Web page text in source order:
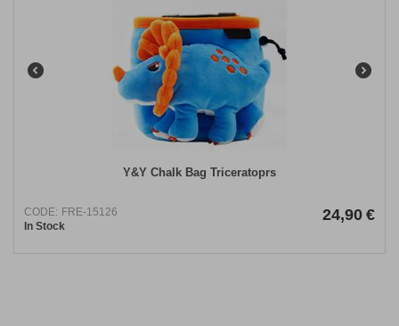
​Y&Y Chalk Bag Triceratoprs
CODE: FRE-15126
In Stock
24,90 €